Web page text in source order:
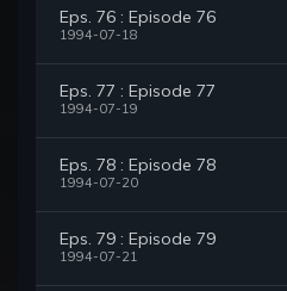
Eps. 76 : Episode 76
1994-07-18
Eps. 77 : Episode 77
1994-07-19
Eps. 78 : Episode 78
1994-07-20
Eps. 79 : Episode 79
1994-07-21